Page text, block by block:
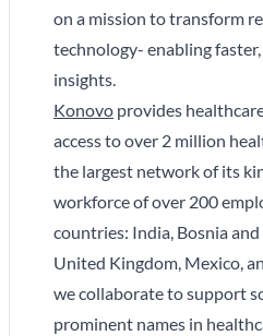
on a mission to transform
technology- enabling
insights.
Konovo provides
access to over 2 million
the largest network of its
workforce of over 200
countries: India, Bosnia
United Kingdom, Mexico,
we collaborate to support
prominent names in